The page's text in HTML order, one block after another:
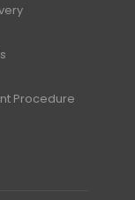
Procedure